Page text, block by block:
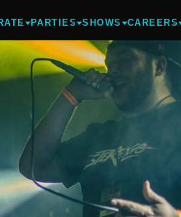
PARTIES SHOWS CAREERS